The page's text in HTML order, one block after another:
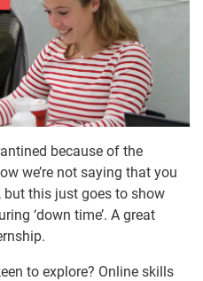
because of the
we’re not saying that you
but this just goes to show
‘down time’. A great
to explore? Online skills